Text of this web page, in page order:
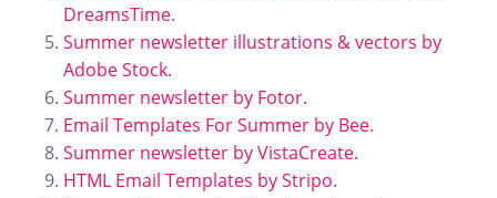
DreamsTime.
Summer newsletter illustrations & vectors by
Adobe Stock.
Summer newsletter by Fotor.
Email Templates For Summer by Bee.
Summer newsletter by VistaCreate.
HTML Email Templates by Stripo.